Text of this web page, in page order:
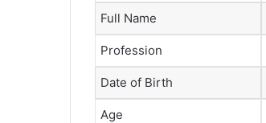
Full Name
Profession
Date of Birth
Age